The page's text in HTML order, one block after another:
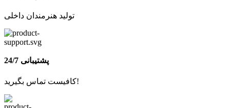
تولید هنرمندان داخلی
پشتیبانی 24/7
کافیست تماس بگیرید!